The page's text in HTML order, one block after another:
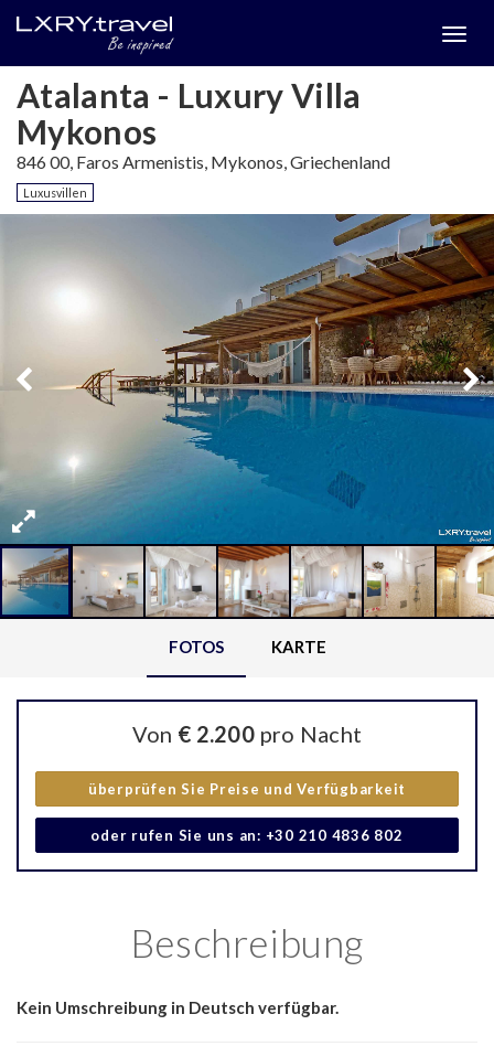
Atalanta - Luxury Villa
Mykonos
846 00, Faros Armenistis, Mykonos, Griechenland
Luxusvillen
FOTOS KARTE
Von € 2.200 pro Nacht
überprüfen Sie Preise und Verfügbarkeit
oder rufen Sie uns an: +30 210 4836 802
Beschreibung
Kein Umschreibung in Deutsch verfügbar.